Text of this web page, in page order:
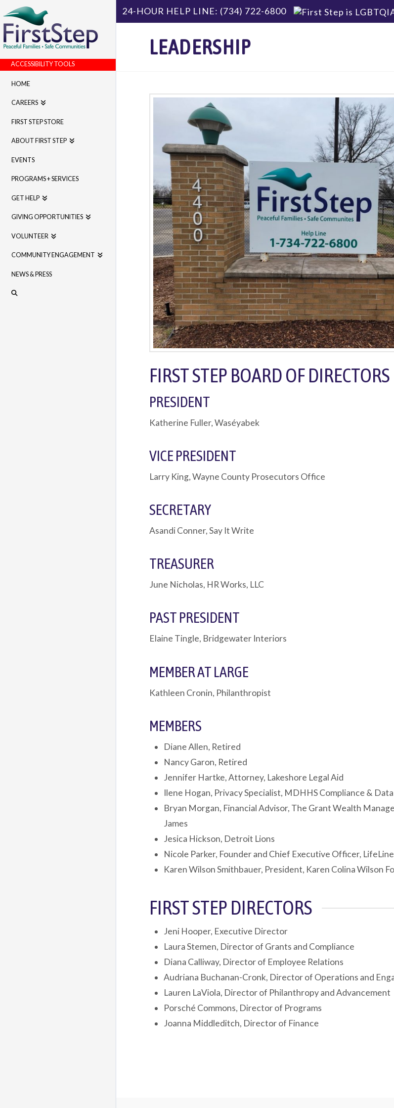
24-HOUR HELP LINE: (734) 722-6800
ACCESSIBILITY TOOLS
HOME
CAREERS
FIRST STEP STORE
ABOUT FIRST STEP
EVENTS
PROGRAMS + SERVICES
GET HELP
GIVING OPPORTUNITIES
VOLUNTEER
COMMUNITY ENGAGEMENT
NEWS & PRESS
LEADERSHIP
FIRST STEP BOARD OF DIRECTORS
PRESIDENT
Katherine Fuller, Waséyabek
VICE PRESIDENT
Larry King, Wayne County Prosecutors Office
SECRETARY
Asandi Conner, Say It Write
TREASURER
June Nicholas, HR Works, LLC
PAST PRESIDENT
Elaine Tingle, Bridgewater Interiors
MEMBER AT LARGE
Kathleen Cronin, Philanthropist
MEMBERS
Diane Allen, Retired
Nancy Garon, Retired
Jennifer Hartke, Attorney, Lakeshore Legal Aid
Ilene Hogan, Privacy Specialist, MDHHS Compliance &
Bryan Morgan, Financial Advisor, The Grant Wealth
James
Jesica Hickson, Detroit Lions
Nicole Parker, Founder and Chief Executive Officer,
Karen Wilson Smithbauer, President, Karen Colina Wilson
FIRST STEP DIRECTORS
Jeni Hooper, Executive Director
Laura Stemen, Director of Grants and Compliance
Diana Calliway, Director of Employee Relations
Audriana Buchanan-Cronk, Director of Operations and
Lauren LaViola, Director of Philanthropy and Advancement
Porsché Commons, Director of Programs
Joanna Middleditch, Director of Finance